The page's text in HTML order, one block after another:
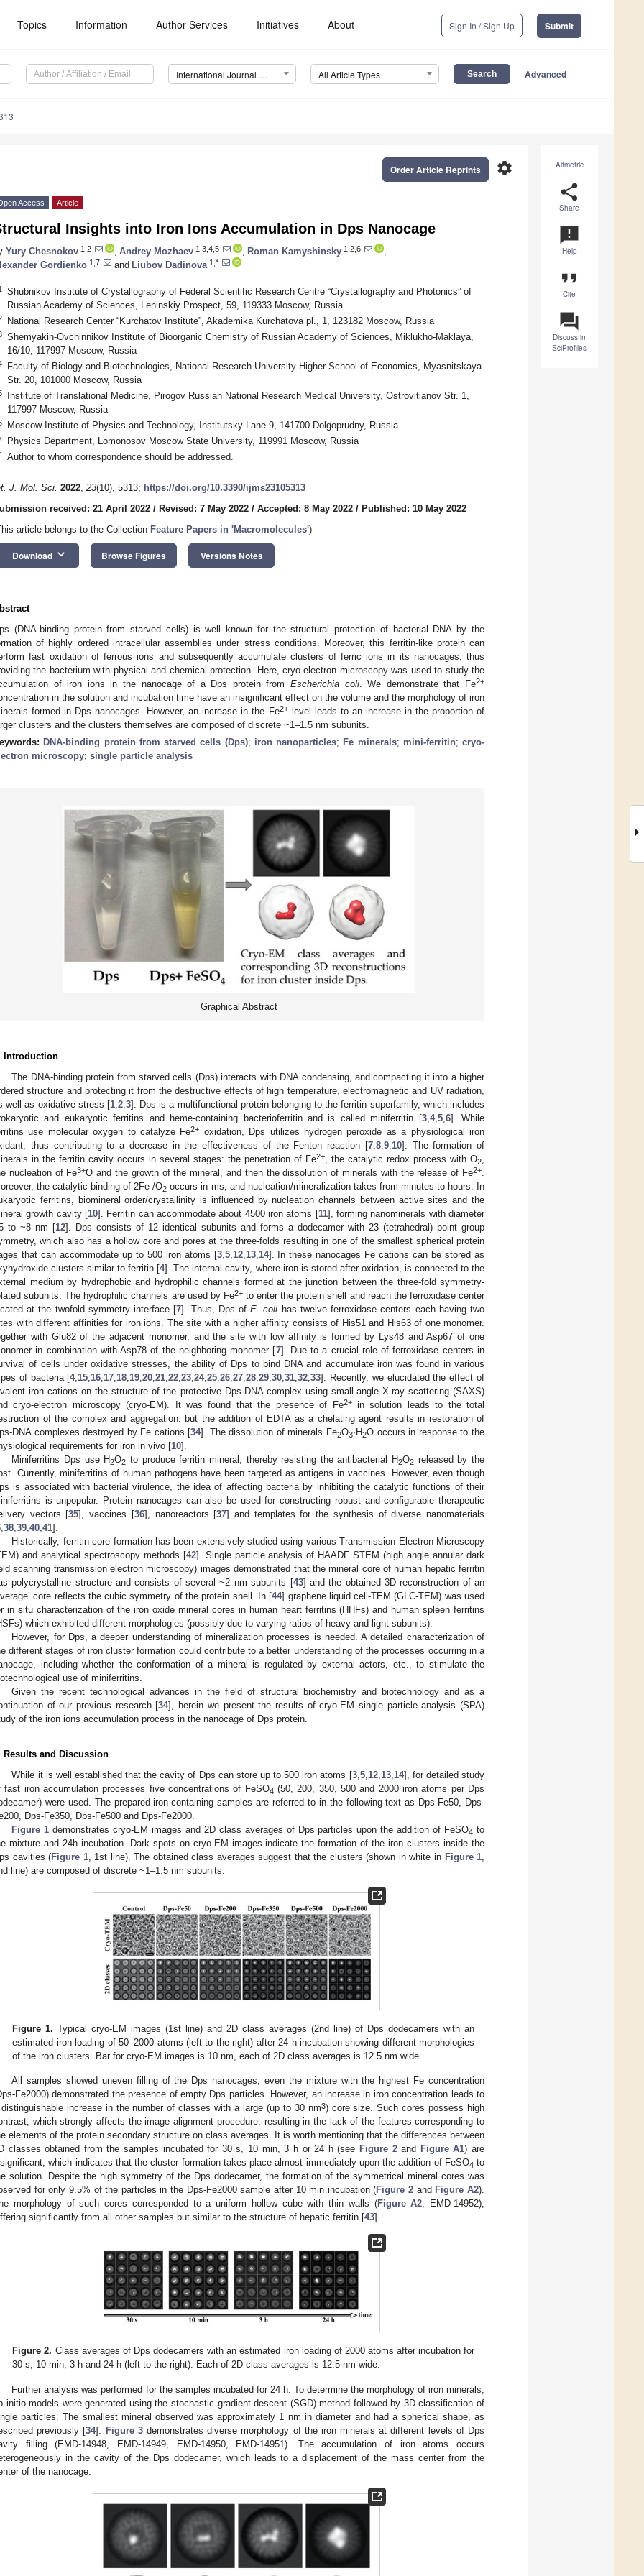
Topics Information Author Services Initiatives About Sign In / Sign Up Submit
International Journal of Molecular Sciences (IJMS) All Article Types Advanced
Altmetric
share
Share
announcement
Help
format_quote
Cite
question_answer
Discuss in
SciProfiles
settings
Order Article Reprints
Access Article
Insights into Iron Ions Accumulation in Dps Nanocage
Yury Chesnokov 1,2 Andrey Mozhaev 1,3,4,5 Roman Kamyshinsky 1,2,6
Gordienko 1,7 and Liubov Dadinova 1,*
Shubnikov Institute of Crystallography of Federal Scientific Research Centre “Crystallography and Photonics” of
Russian Academy of Sciences, Leninskiy Prospect, 59, 119333 Moscow, Russia
National Research Center “Kurchatov Institute”, Akademika Kurchatova pl., 1, 123182 Moscow, Russia
Shemyakin-Ovchinnikov Institute of Bioorganic Chemistry of Russian Academy of Sciences, Miklukho-Maklaya,
16/10, 117997 Moscow, Russia
Faculty of Biology and Biotechnologies, National Research University Higher School of Economics, Myasnitskaya
Str. 20, 101000 Moscow, Russia
Institute of Translational Medicine, Pirogov Russian National Research Medical University, Ostrovitianov Str. 1,
117997 Moscow, Russia
Moscow Institute of Physics and Technology, Institutsky Lane 9, 141700 Dolgoprudny, Russia
Physics Department, Lomonosov Moscow State University, 119991 Moscow, Russia
Author to whom correspondence should be addressed.
J. Mol. Sci. 2022, 23(10), 5313; https://doi.org/10.3390/ijms23105313
received: 21 April 2022 / Revised: 7 May 2022 / Accepted: 8 May 2022 / Published: 10 May 2022
article belongs to the Collection Feature Papers in 'Macromolecules')
Download keyboard_arrow_down Browse Figures Versions Notes
(DNA-binding protein from starved cells) is well known for the structural protection of bacterial DNA by the
of highly ordered intracellular assemblies under stress conditions. Moreover, this ferritin-like protein can
fast oxidation of ferrous ions and subsequently accumulate clusters of ferric ions in its nanocages, thus
the bacterium with physical and chemical protection. Here, cryo-electron microscopy was used to study the
of iron ions in the nanocage of a Dps protein fromEscherichia coli. We demonstrate that Fe2+
in the solution and incubation time have an insignificant effect on the volume and the morphology of iron
formed in Dps nanocages. However, an increase in the Fe2+level leads to an increase in the proportion of
clusters and the clusters themselves are composed of discrete ~1–1.5 nm subunits.
DNA-binding protein from starved cells (Dps); iron nanoparticles; Fe minerals; mini-ferritin; cryo-
microscopy; single particle analysis
Graphical Abstract
Introduction
The DNA-binding protein from starved cells (Dps) interacts with DNA condensing, and compacting it into a higher
structure and protecting it from the destructive effects of high temperature, electromagnetic and UV radiation,
well as oxidative stress [1, 2, 3]. Dps is a multifunctional protein belonging to the ferritin superfamily, which includes
and eukaryotic ferritins and heme-containing bacterioferritin and is called miniferritin [3, 4, 5, 6]. While
use molecular oxygen to catalyze Fe2+ oxidation, Dps utilizes hydrogen peroxide as a physiological iron
thus contributing to a decrease in the effectiveness of the Fenton reaction [7, 8, 9, 10]. The formation of
in the ferritin cavity occurs in several stages: the penetration of Fe2+ , the catalytic redox process with O2
nucleation of Fe3+O and the growth of the mineral, and then the dissolution of minerals with the release of Fe2+
the catalytic binding of 2Fe-/O2 occurs in ms, and nucleation/mineralization takes from minutes to hours. In
ferritins, biomineral order/crystallinity is influenced by nucleation channels between active sites and the
growth cavity [10]. Ferritin can accommodate about 4500 iron atoms [11], forming nanominerals with diameter
to ~8 nm [12]. Dps consists of 12 identical subunits and forms a dodecamer with 23 (tetrahedral) point group
which also has a hollow core and pores at the three-folds resulting in one of the smallest spherical protein
that can accommodate up to 500 iron atoms [3, 5, 12, 13, 14]. In these nanocages Fe cations can be stored as
clusters similar to ferritin [4]. The internal cavity, where iron is stored after oxidation, is connected to the
medium by hydrophobic and hydrophilic channels formed at the junction between the three-fold symmetry-
subunits. The hydrophilic channels are used by Fe2+to enter the protein shell and reach the ferroxidase center
at the twofold symmetry interface [7]. Thus, Dps ofE. coli has twelve ferroxidase centers each having two
with different affinities for iron ions. The site with a higher affinity consists of His51 and His63 of one monomer.
with Glu82 of the adjacent monomer, and the site with low affinity is formed by Lys48 and Asp67 of one
in combination with Asp78 of the neighboring monomer [7]. Due to a crucial role of ferroxidase centers in
of cells under oxidative stresses, the ability of Dps to bind DNA and accumulate iron was found in various
of bacteria [4, 15 16 17 18 19 ,20 ,21 ,22 ,23 ,24,25 ,26 ,27 ,28 ,29 ,30 ,31 ,32 ,33]. Recently, we elucidated the effect of
iron cations on the structure of the protective Dps-DNA complex using small-angle X-ray scattering (SAXS)
cryo-electron microscopy (cryo-EM). It was found that the presence of Fe2+in solution leads to the total
of the complex and aggregation. but the addition of EDTA as a chelating agent results in restoration of
DNA complexes destroyed by Fe cations [34]. The dissolution of minerals Fe2O3· H2O occurs in response to the
requirements for iron in vivo [10].
Miniferritins Dps use H2O2 to produce ferritin mineral, thereby resisting the antibacterial H2O2 released by the
Currently, miniferritins of human pathogens have been targeted as antigens in vaccines. However, even though
is associated with bacterial virulence, the idea of affecting bacteria by inhibiting the catalytic functions of their
is unpopular. Protein nanocages can also be used for constructing robust and configurable therapeutic
vectors [35], vaccines [36], nanoreactors [37] and templates for the synthesis of diverse nanomaterials
38 39 40 41].
Historically, ferritin core formation has been extensively studied using various Transmission Electron Microscopy
and analytical spectroscopy methods [42]. Single particle analysis of HAADF STEM (high angle annular dark
scanning transmission electron microscopy) images demonstrated that the mineral core of human hepatic ferritin
polycrystalline structure and consists of several ~2 nm subunits [43] and the obtained 3D reconstruction of an
core reflects the cubic symmetry of the protein shell. In [44] graphene liquid cell-TEM (GLC-TEM) was used
in situ characterization of the iron oxide mineral cores in human heart ferritins (HHFs) and human spleen ferritins
which exhibited different morphologies (possibly due to varying ratios of heavy and light subunits).
However, for Dps, a deeper understanding of mineralization processes is needed. A detailed characterization of
different stages of iron cluster formation could contribute to a better understanding of the processes occurring in a
including whether the conformation of a mineral is regulated by external actors, etc., to stimulate the
use of miniferritins.
Given the recent technological advances in the field of structural biochemistry and biotechnology and as a
of our previous research [34], herein we present the results of cryo-EM single particle analysis (SPA)
of the iron ions accumulation process in the nanocage of Dps protein.
Results and Discussion
While it is well established that the cavity of Dps can store up to 500 iron atoms [3, 5, 12, 13, 14], for detailed study
fast iron accumulation processes five concentrations of FeSO4 (50, 200, 350, 500 and 2000 iron atoms per Dps
were used. The prepared iron-containing samples are referred to in the following text as Dps-Fe50, Dps-
Dps-Fe350, Dps-Fe500 and Dps-Fe2000.
Figure 1 demonstrates cryo-EM images and 2D class averages of Dps particles upon the addition of FeSO4 to
mixture and 24h incubation. Dark spots on cryo-EM images indicate the formation of the iron clusters inside the
cavities (Figure 1, 1st line). The obtained class averages suggest that the clusters (shown in white in Figure 1
line) are composed of discrete ~1–1.5 nm subunits.
Figure 1. Typical cryo-EM images (1st line) and 2D class averages (2nd line) of Dps dodecamers with an
estimated iron loading of 50–2000 atoms (left to the right) after 24 h incubation showing different morphologies
of the iron clusters. Bar for cryo-EM images is 10 nm, each of 2D class averages is 12.5 nm wide.
All samples showed uneven filling of the Dps nanocages; even the mixture with the highest Fe concentration
Fe2000) demonstrated the presence of empty Dps particles. However, an increase in iron concentration leads to
increase in the number of classes with a large (up to 30 nm3) core size. Such cores possess high
which strongly affects the image alignment procedure, resulting in the lack of the features corresponding to
elements of the protein secondary structure on class averages. It is worth mentioning that the differences between
classes obtained from the samples incubated for 30 s, 10 min, 3 h or 24 h (see Figure 2and Figure A1) are
which indicates that the cluster formation takes place almost immediately upon the addition of FeSO4 to
solution. Despite the high symmetry of the Dps dodecamer, the formation of the symmetrical mineral cores was
for only 9.5% of the particles in the Dps-Fe2000 sample after 10 min incubation (Figure 2 and Figure A2).
morphology of such cores corresponded to a uniform hollow cube with thin walls (Figure A2, EMD-14952),
significantly from all other samples but similar to the structure of hepatic ferritin [43].
Figure 2. Class averages of Dps dodecamers with an estimated iron loading of 2000 atoms after incubation for
30 s, 10 min, 3 h and 24 h (left to the right). Each of 2D class averages is 12.5 nm wide.
Further analysis was performed for the samples incubated for 24 h. To determine the morphology of iron minerals,
initio models were generated using the stochastic gradient descent (SGD) method followed by 3D classification of
particles. The smallest mineral observed was approximately 1 nm in diameter and had a spherical shape, as
previously [34]. Figure 3demonstrates diverse morphology of the iron minerals at different levels of Dps
filling (EMD-14948, EMD-14949, EMD-14950, EMD-14951). The accumulation of iron atoms occurs
in the cavity of the Dps dodecamer, which leads to a displacement of the mass center from the
of the nanocage.